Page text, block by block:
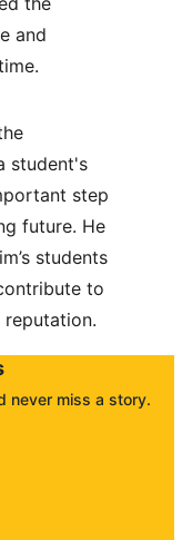
and
student's
step
future. He
students
to
never miss a story.